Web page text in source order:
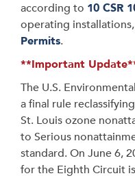
according to 10 CSR
operating
Permits.
**Important
The U.S.
a final rule
St. Louis ozone
to Serious
standard. On June 6,
for the Eighth Circuit